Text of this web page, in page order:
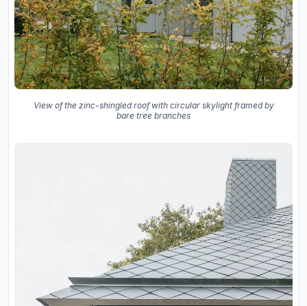
View of the zinc-shingled roof with circular skylight framed by
bare tree branches